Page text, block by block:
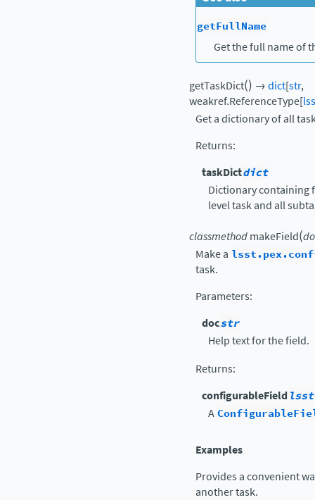
getFullName
Get the full name of
getTaskDict() →dict[str,
weakref.ReferenceType[
Get a dictionary of all
Returns:
taskDictdict
Dictionary containing
level task and all
classmethodmakeField(
Make a
task.
Parameters:
docstr
Help text for the field.
Returns:
configurableField
A
Examples
Provides a convenient
another task.